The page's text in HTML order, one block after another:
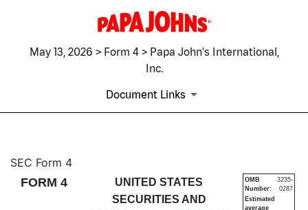
May 13, 2026 > Form 4 > Papa John's International,
Inc.
Document Links
4: Statement of changes in
Published on May 13, 2026
SEC Form 4
FORM 4
UNITED STATES
SECURITIES AND
OMB
Number:
3235-
0287
Estimated
average